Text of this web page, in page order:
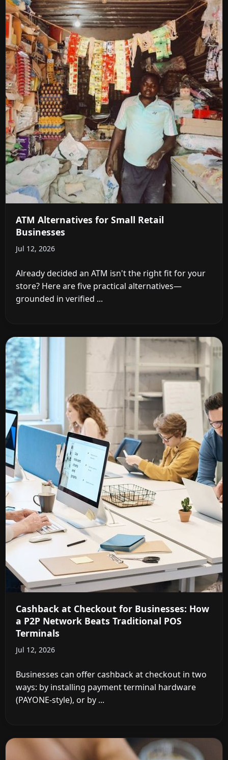
ATM Alternatives for Small Retail
Businesses
Jul 12, 2026
Already decided an ATM isn't the right fit for your
store? Here are five practical alternatives—
grounded in verified ...
Cashback at Checkout for Businesses: How
a P2P Network Beats Traditional POS
Terminals
Jul 12, 2026
Businesses can offer cashback at checkout in two
ways: by installing payment terminal hardware
(PAYONE-style), or by ...